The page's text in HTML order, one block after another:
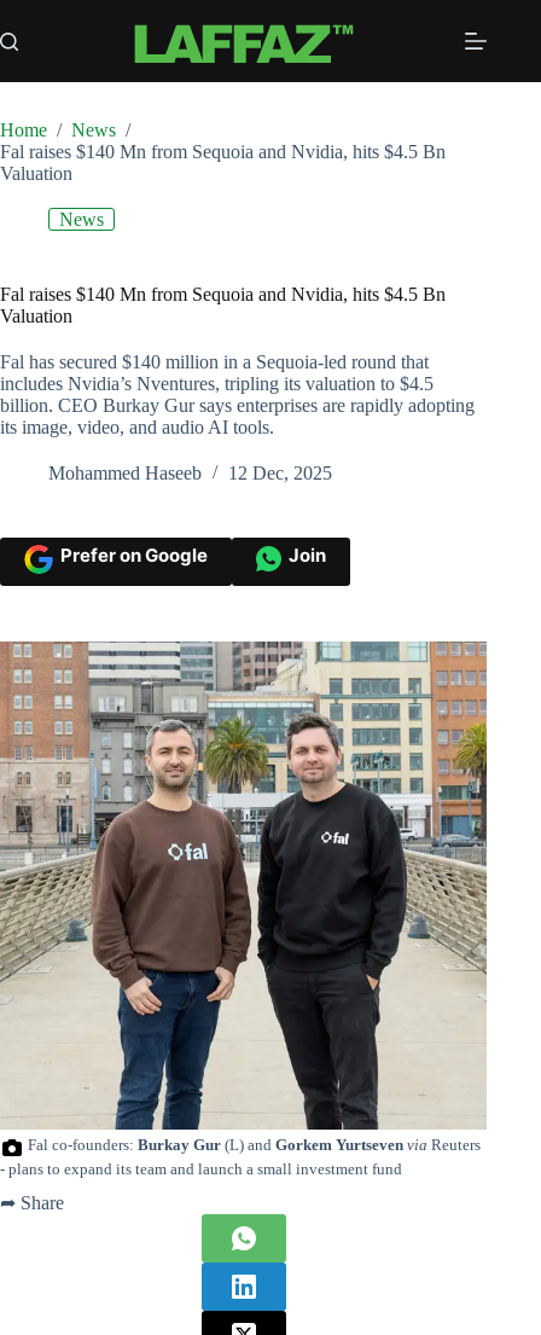
to
content
Home / News /
Fal raises $140 Mn from Sequoia and Nvidia, hits $4.5 Bn
Valuation
News
Fal raises $140 Mn from Sequoia and Nvidia, hits $4.5 Bn
Valuation
Fal has secured $140 million in a Sequoia-led round that
includes Nvidia’s Nventures, tripling its valuation to $4.5
billion. CEO Burkay Gur says enterprises are rapidly adopting
its image, video, and audio AI tools.
Mohammed Haseeb 12 Dec, 2025
Prefer on Google Join
Fal co-founders: Burkay Gur (L) and Gorkem Yurtseven via Reuters
- plans to expand its team and launch a small investment fund
➦ Share